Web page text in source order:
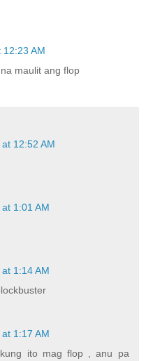
AM
maulit ang flop
12:52 AM
1:01 AM
1:14 AM
1:17 AM
ito mag flop , anu pa